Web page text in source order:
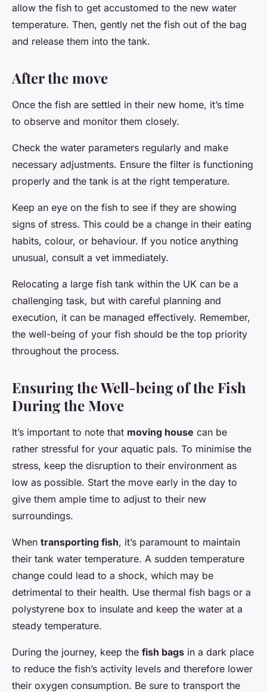
allow the fish to get accustomed to the new water
temperature. Then, gently net the fish out of the bag
and release them into the tank.
After the move
Once the fish are settled in their new home, it’s time
to observe and monitor them closely.
Check the water parameters regularly and make
necessary adjustments. Ensure the filter is functioning
properly and the tank is at the right temperature.
Keep an eye on the fish to see if they are showing
signs of stress. This could be a change in their eating
habits, colour, or behaviour. If you notice anything
unusual, consult a vet immediately.
Relocating a large fish tank within the UK can be a
challenging task, but with careful planning and
execution, it can be managed effectively. Remember,
the well-being of your fish should be the top priority
throughout the process.
Ensuring the Well-being of the Fish
During the Move
It’s important to note that moving house can be
rather stressful for your aquatic pals. To minimise the
stress, keep the disruption to their environment as
low as possible. Start the move early in the day to
give them ample time to adjust to their new
surroundings.
When transporting fish, it’s paramount to maintain
their tank water temperature. A sudden temperature
change could lead to a shock, which may be
detrimental to their health. Use thermal fish bags or a
polystyrene box to insulate and keep the water at a
steady temperature.
During the journey, keep the fish bags in a dark place
to reduce the fish’s activity levels and therefore lower
their oxygen consumption. Be sure to transport the